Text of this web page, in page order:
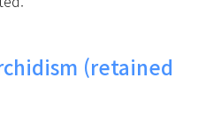
(retained